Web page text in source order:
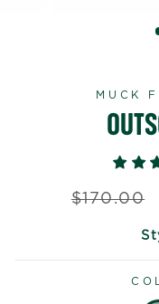
MUCK
Regular
$170.00